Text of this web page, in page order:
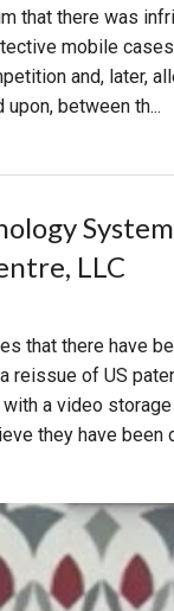
that there was
mobile
and, later,
between th...
LLC
that there have
reissue of US
a video
they have been